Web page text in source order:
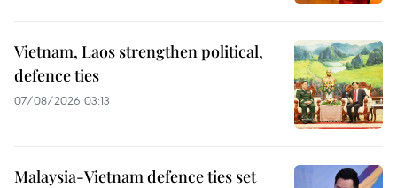
Vietnam, Laos strengthen political,
defence ties
07/08/2026 03:13
Malaysia-Vietnam defence ties set